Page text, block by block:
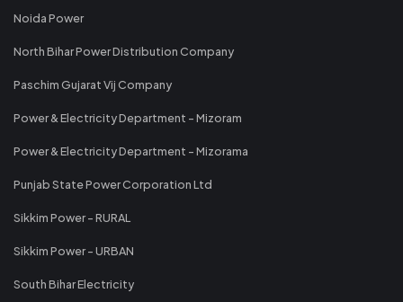
Noida Power
North Bihar Power Distribution Company
Paschim Gujarat Vij Company
Power & Electricity Department - Mizoram
Power & Electricity Department - Mizorama
Punjab State Power Corporation Ltd
Sikkim Power - RURAL
Sikkim Power - URBAN
South Bihar Electricity